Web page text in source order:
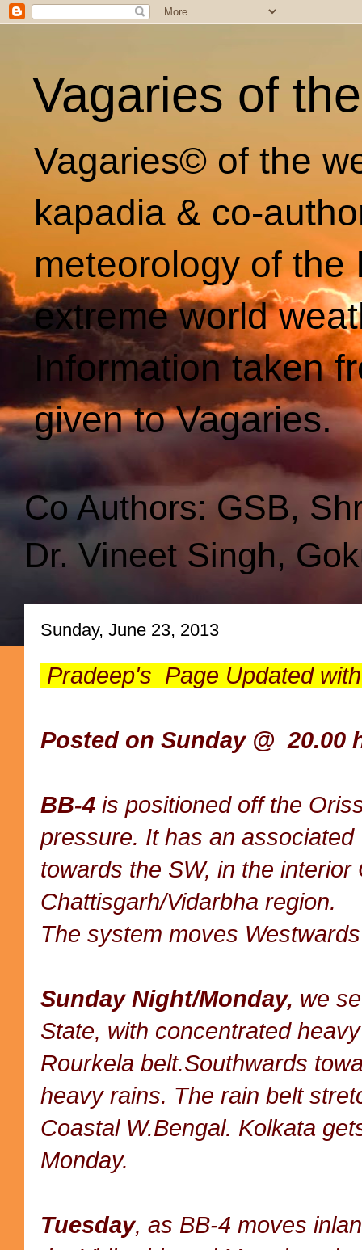
Vagaries of
Vagaries© of the
kapadia & co-
meteorology of
extreme world
Information taken
given to Vagaries.
Co Authors: GSB,
Dr. Vineet Singh,
Sunday, June 23, 2013
Pradeep's Page Updated
Posted on Sunday @ 20.00
BB-4 is positioned off the
pressure. It has an associated
towards the SW, in the interior
Chattisgarh/Vidarbha region.
The system moves
Sunday Night/Monday, we
State, with concentrated
Rourkela belt.Southwards
heavy rains. The rain belt
Coastal W.Bengal. Kolkata
Monday.
Tuesday, as BB-4 moves